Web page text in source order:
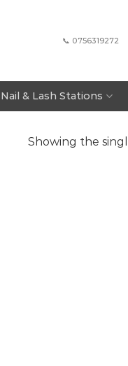
📞 0756319272
Nail & Lash Stations
Showing the